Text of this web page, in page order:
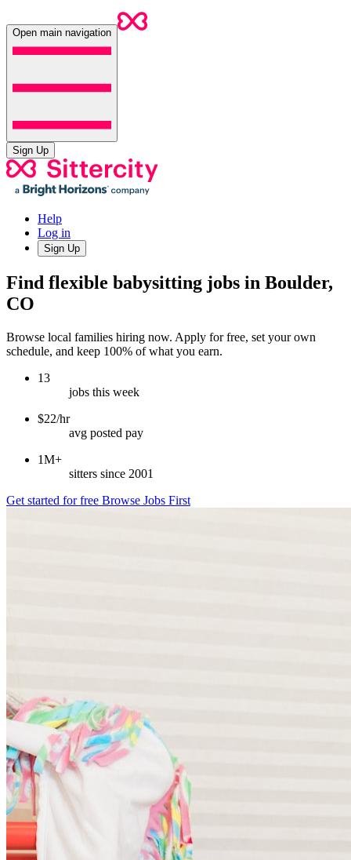
Open main navigation
Sign Up
Help
Log in
Sign Up
Find flexible babysitting jobs in Boulder,
CO
Browse local families hiring now. Apply for free, set your own
schedule, and keep 100% of what you earn.
13
jobs this week
$22/hr
avg posted pay
1M+
sitters since 2001
Get started for free Browse Jobs First